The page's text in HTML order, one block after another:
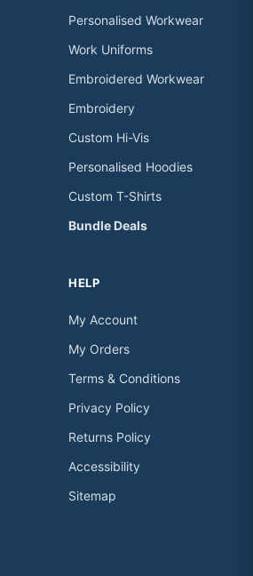
Personalised Workwear
Work Uniforms
Embroidered Workwear
Embroidery
Custom Hi-Vis
Personalised Hoodies
Custom T-Shirts
Bundle Deals
HELP
My Account
My Orders
Terms & Conditions
Privacy Policy
Returns Policy
Accessibility
Sitemap